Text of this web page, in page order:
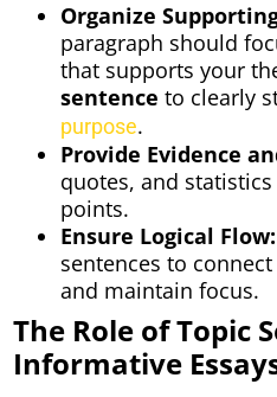
Organize
paragraph should
that supports your
sentence to clearly
purpose.
Provide Evidence
quotes, and
points.
Ensure Logical Flow:
sentences to
and maintain focus.
The Role of Topic
Informative